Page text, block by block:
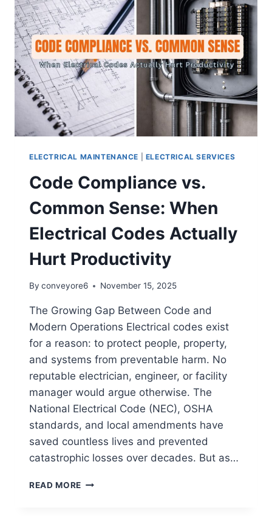
ELECTRICAL MAINTENANCE ELECTRICAL SERVICES
Code Compliance vs.
Common Sense: When
Electrical Codes Actually
Hurt Productivity
By conveyore6 November 15, 2025
The Growing Gap Between Code and
Modern Operations Electrical codes exist
for a reason: to protect people, property,
and systems from preventable harm. No
reputable electrician, engineer, or facility
manager would argue otherwise. The
National Electrical Code (NEC), OSHA
standards, and local amendments have
saved countless lives and prevented
catastrophic losses over decades. But as…
READ MORE